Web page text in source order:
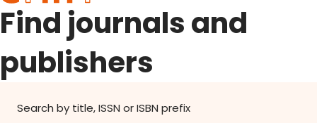
About erih+
OPERAS Norge
Go to login
Find journals and
publishers
Search by title, ISSN or ISBN prefix